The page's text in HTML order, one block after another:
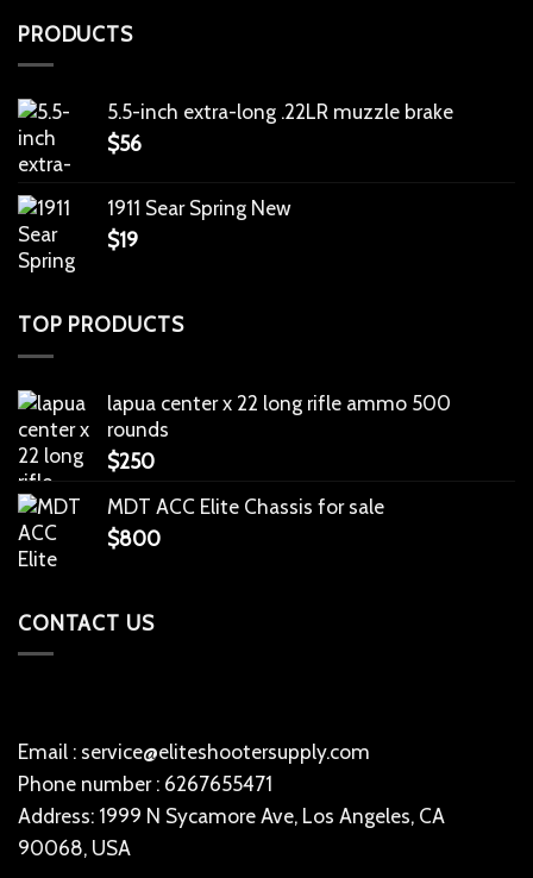
PRODUCTS
5.5-inch extra-long .22LR muzzle brake
$56
1911 Sear Spring New
$19
TOP PRODUCTS
lapua center x 22 long rifle ammo 500
rounds
$250
MDT ACC Elite Chassis for sale
$800
CONTACT US
Email : service@eliteshootersupply.com
Phone number : 6267655471
Address: 1999 N Sycamore Ave, Los Angeles, CA
90068, USA